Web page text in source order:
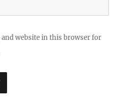
and website in this browser for